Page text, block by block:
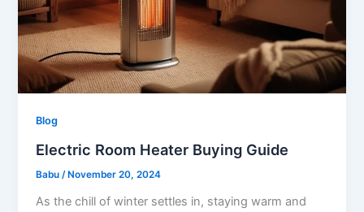
Blog
Electric Room Heater Buying Guide
Babu/ November 20, 2024
As the chill of winter settles in, staying warm and